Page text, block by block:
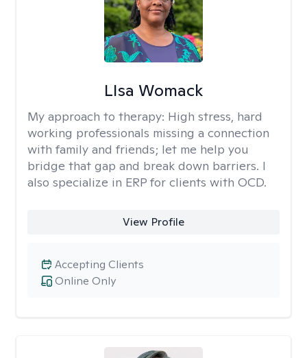
LIsa Womack
My approach to therapy: High stress, hard
working professionals missing a connection
with family and friends; let me help you
bridge that gap and break down barriers. I
also specialize in ERP for clients with OCD.
View Profile
Online Only
Accepting Clients